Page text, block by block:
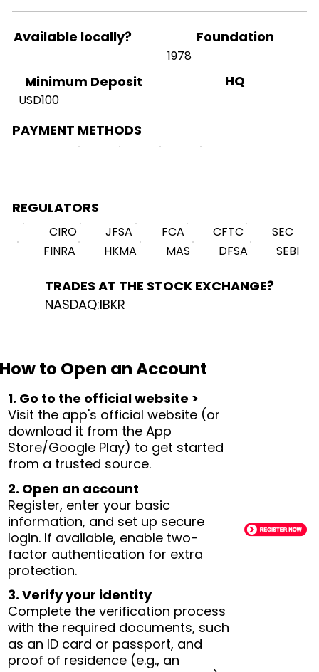
Available locally? Foundation
1978
Minimum Deposit
USD100
HQ
PAYMENT METHODS
REGULATORS
CIRO JFSA FCA CFTC
SEC
FINRA
HKMA MAS DFSA SEBI
TRADES AT THE STOCK EXCHANGE?
NASDAQ:IBKR
How to Open an Account
1. Go to the official website >
Visit the app's official website (or
download it from the App
Store/Google Play) to get started
from a trusted source.
2. Open an account
Register, enter your basic
information, and set up secure
login. If available, enable two-
factor authentication for extra
protection.
3. Verify your identity
Complete the verification process
with the required documents, such
as an ID card or passport, and
proof of residence (e.g., an